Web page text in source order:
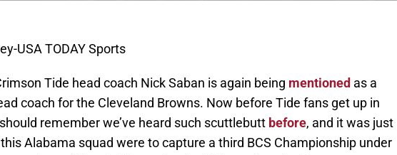
USA TODAY Sports
Tide head coach Nick Saban is again being mentioned as a
coach for the Cleveland Browns. Now before Tide fans get up in
remember we’ve heard such scuttlebutt before, and it was just
Alabama squad were to capture a third BCS Championship under